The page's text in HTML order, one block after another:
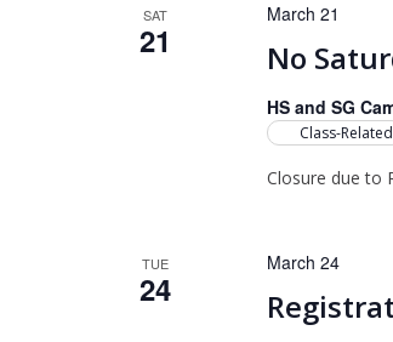
SAT
21 No
March 21
HS and SG
Class-Related
Closure due to
TUE
24
March 24